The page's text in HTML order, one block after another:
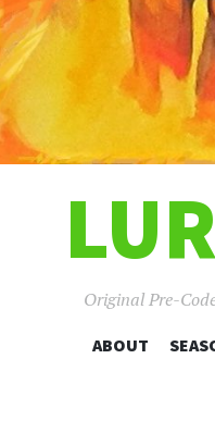
Original Pre-
ABOUT